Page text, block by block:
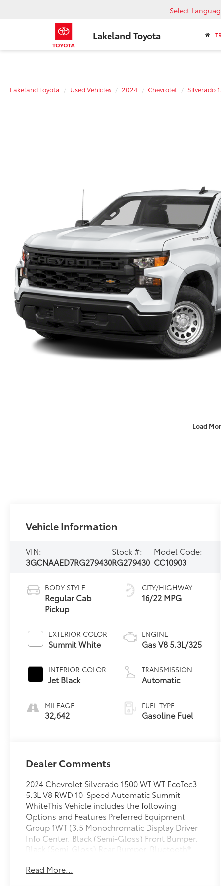
Lakeland Toyota
Select
Lakeland Toyota Used Vehicles 2024 Chevrolet Silverado
Load
Vehicle Information
VIN:
3GCNAAED7RG279430
Stock #:
RG279430
Model Code:
CC10903
BODY STYLE
Regular Cab
Pickup
EXTERIOR COLOR
Summit White
INTERIOR COLOR
Jet Black
MILEAGE
32,642
CITY/HIGHWAY
16/22 MPG
ENGINE
Gas V8 5.3L/325
TRANSMISSION
Automatic
FUEL TYPE
Gasoline Fuel
Dealer Comments
2024 Chevrolet Silverado 1500 WT WT EcoTec3
5.3L V8 RWD 10-Speed Automatic Summit
WhiteThis Vehicle includes the following
Options and Features Preferred Equipment
Group 1WT (3.5 Monochromatic Display Driver
Info Center, Black (Semi-Gloss) Front Bumper,
Black (Semi-Gloss) Rear Bumper, Bluetooth®
Capable, Electrical Steering Column Lock,
Read More...